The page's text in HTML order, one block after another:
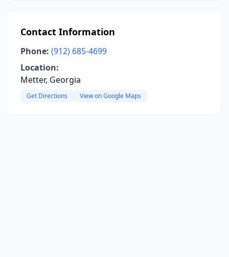
Contact Information
Phone: (912) 685-4699
Location:
Metter, Georgia
Get Directions View on Google Maps